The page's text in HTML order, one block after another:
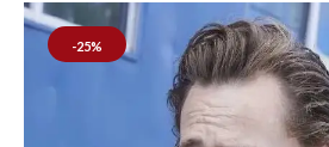
-25%